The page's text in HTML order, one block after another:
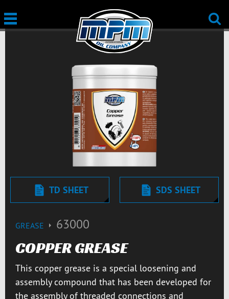
TD SHEET SDS SHEET
GREASE 63000
COPPER GREASE
This copper grease is a special loosening and
assembly compound that has been developed for
the assembly of threaded connections and